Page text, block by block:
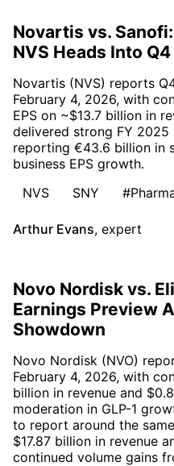
Novartis vs.
NVS Heads Into
Novartis (NVS) reports
February 4, 2026, with
EPS on ~$13.7 billion in
delivered strong FY 2025
reporting €43.6 billion in
business EPS growth.
NVS
SNY
Arthur Evans, expert
Novo Nordisk vs.
Earnings Preview
Showdown
Novo Nordisk (NVO)
February 4, 2026, with
billion in revenue and
moderation in GLP-1
to report around the
$17.87 billion in revenue
continued volume gains